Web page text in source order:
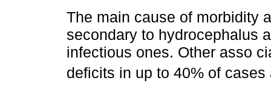
The main cause of morbidity
secondary to hydrocephalus
infectious ones. Other asso
deficits in up to 40% of